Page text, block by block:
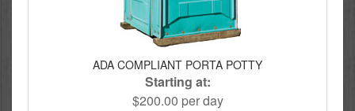
ADA COMPLIANT PORTA POTTY
Starting at:
$200.00 per day